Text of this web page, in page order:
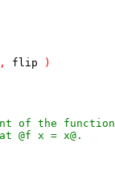
, flip
)
of the function
@f x = x@.